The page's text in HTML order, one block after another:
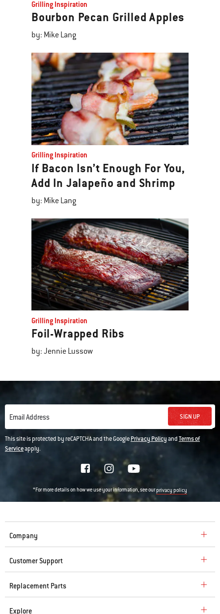
Grilling Inspiration
Bourbon Pecan Grilled Apples
by: Mike Lang
Grilling Inspiration
If Bacon Isn’t Enough For You,
Add In Jalapeño and Shrimp
by: Mike Lang
Grilling Inspiration
Foil-Wrapped Ribs
by: Jennie Lussow
Email Address SIGN UP
This site is protected by reCAPTCHA and the GooglePrivacy PolicyandTerms of
Serviceapply.
*For more details on how we use your information, see ourprivacy policy
Company
Customer Support
Replacement Parts
Explore